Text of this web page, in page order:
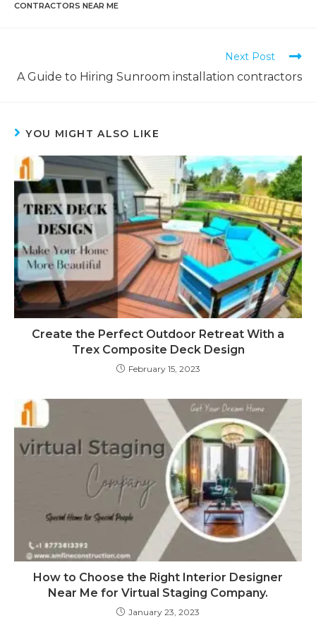
CONTRACTORS NEAR ME
Next Post
A Guide to Hiring Sunroom installation contractors
YOU MIGHT ALSO LIKE
Create the Perfect Outdoor Retreat With a
Trex Composite Deck Design
February 15, 2023
How to Choose the Right Interior Designer
Near Me for Virtual Staging Company.
January 23, 2023